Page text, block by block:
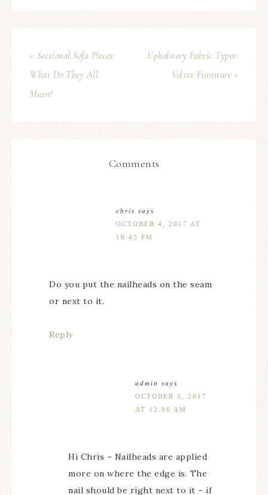
« Sectional Sofa Pieces:
What Do They All
Mean?
Upholstery Fabric Types:
Velvet Furniture »
Comments
chris says
OCTOBER 4, 2017 AT
10:43 PM
Do you put the nailheads on the seam
or next to it.
Reply
admin
says
OCTOBER 5, 2017
AT 12:06 AM
Hi Chris – Nailheads are applied
more on where the edge is. The
nail should be right next to it – if